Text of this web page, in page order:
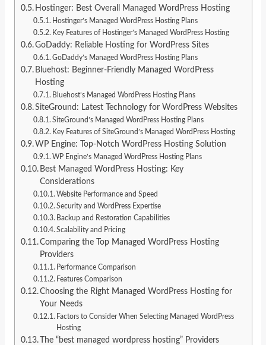
Hostinger: Best Overall Managed WordPress Hosting
Hostinger’s Managed WordPress Hosting Plans
Key Features of Hostinger’s Managed WordPress Hosting
GoDaddy: Reliable Hosting for WordPress Sites
GoDaddy’s Managed WordPress Hosting Plans
Bluehost: Beginner-Friendly Managed WordPress
Hosting
Bluehost’s Managed WordPress Hosting Plans
SiteGround: Latest Technology for WordPress Websites
SiteGround’s Managed WordPress Hosting Plans
Key Features of SiteGround’s Managed WordPress Hosting
WP Engine: Top-Notch WordPress Hosting Solution
WP Engine’s Managed WordPress Hosting Plans
Best Managed WordPress Hosting: Key
Considerations
Website Performance and Speed
Security and WordPress Expertise
Backup and Restoration Capabilities
Scalability and Pricing
Comparing the Top Managed WordPress Hosting
Providers
Performance Comparison
Features Comparison
Choosing the Right Managed WordPress Hosting for
Your Needs
Factors to Consider When Selecting Managed WordPress
Hosting
The “best managed wordpress hosting” Providers